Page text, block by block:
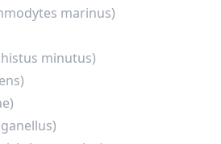
marinus)
minutus)